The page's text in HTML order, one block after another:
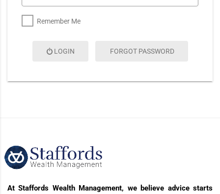
Remember Me
LOGIN FORGOT PASSWORD
At Staffords Wealth Management, we believe advice starts